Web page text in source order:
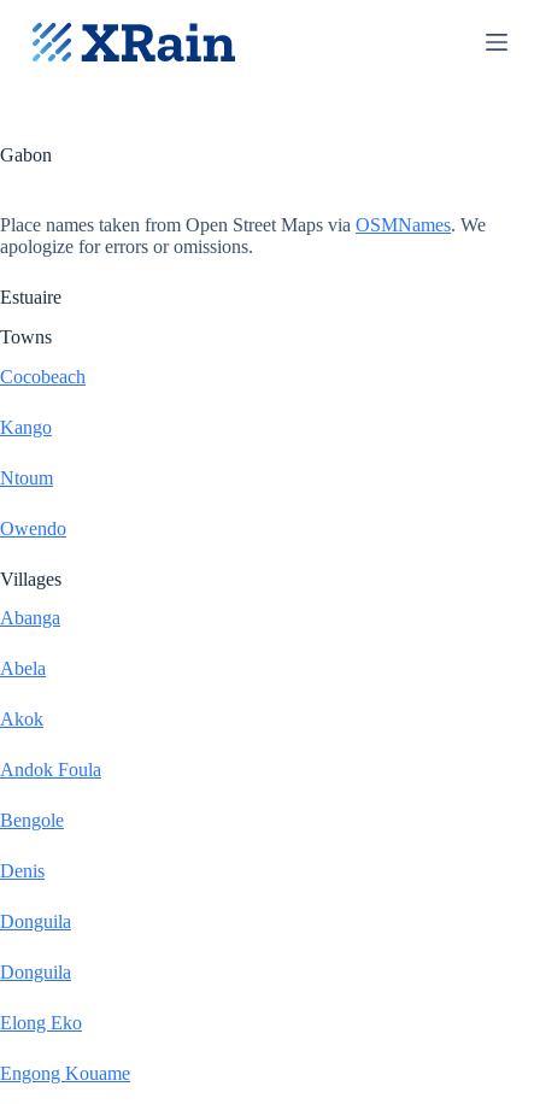
S
k
c
t
e
Gabon
Place names taken from Open Street Maps via OSMNames. We
apologize for errors or omissions.
Estuaire
Towns
Cocobeach
Kango
Ntoum
Owendo
Villages
Abanga
Abela
Akok
Andok Foula
Bengole
Denis
Donguila
Donguila
Elong Eko
Engong Kouame